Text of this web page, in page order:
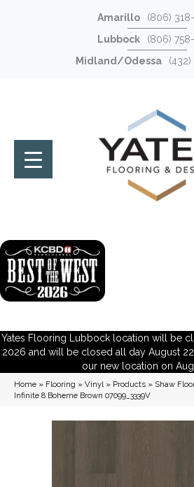
Amarillo
(806)
Lubbock
(806)
Midland/Odessa
Yates Flooring Lubbock location will be
2026 and will be closed all day August
our new location on
Home » Flooring » Vinyl» Products » Shaw
Infinite 8 Boheme Brown 07099_3339V